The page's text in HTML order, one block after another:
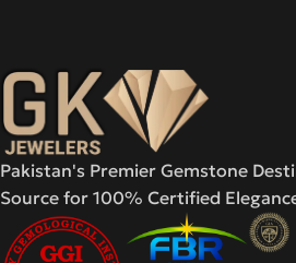
Pakistan's Premier Gemstone
Source for 100% Certified